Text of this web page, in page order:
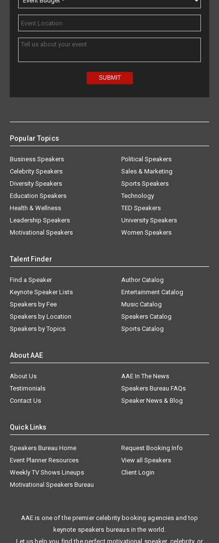
Popular Topics
Business Speakers
Celebrity Speakers
Diversity Speakers
Education Speakers
Health & Wellness
Leadership Speakers
Motivational Speakers
Political Speakers
Sales & Marketing
Sports Speakers
Technology
TED Speakers
University Speakers
Women Speakers
Talent Finder
Find a Speaker
Keynote Speaker Lists
Speakers by Fee
Speakers by Location
Speakers by Topics
Author Catalog
Entertainment Catalog
Music Catalog
Speakers Catalog
Sports Catalog
About AAE
About Us
AAE In The News
Testimonials
Speakers Bureau FAQs
Contact Us
Speaker News & Blog
Quick Links
Speakers Bureau Home
Request Booking Info
Event Planner Resources
View all Speakers
Weekly TV Shows Lineups
Client Login
Motivational Speakers Bureau
AAE is one of the premier celebrity booking agencies and top
keynote speakers bureaus in the world.
Let us help you find the perfect motivational speaker, celebrity, or